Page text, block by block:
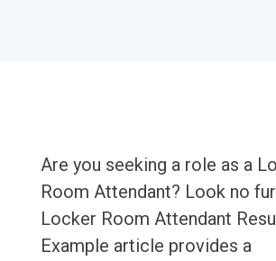
Are you seeking a role as a
Room Attendant? Look no
Locker Room Attendant
Example article provides a